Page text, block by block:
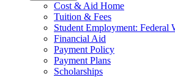
Cost & Aid Home
Tuition & Fees
Student Employment: Federal
Financial Aid
Payment Policy
Payment Plans
Scholarships